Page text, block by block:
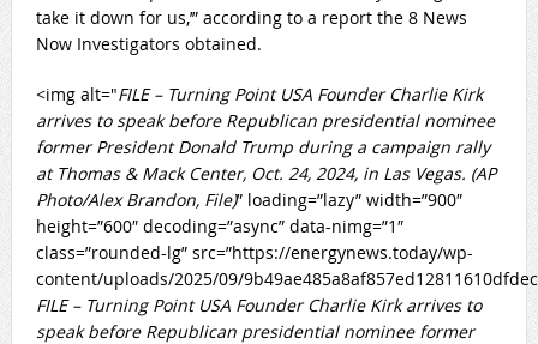
take it down for us,’” according to a report the 8 News
Now Investigators obtained.
<img alt="FILE – Turning Point USA Founder Charlie Kirk
arrives to speak before Republican presidential nominee
former President Donald Trump during a campaign rally
at Thomas & Mack Center, Oct. 24, 2024, in Las Vegas. (AP
Photo/Alex Brandon, File)” loading=”lazy” width=”900″
height=”600″ decoding=”async” data-nimg=”1″
class=”rounded-lg” src=”https://energynews.today/wp-
content/uploads/2025/09/
FILE – Turning Point USA Founder Charlie Kirk arrives to
speak before Republican presidential nominee former